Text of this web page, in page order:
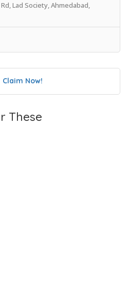
Lad Society, Ahmedabad,
Claim Now!
These